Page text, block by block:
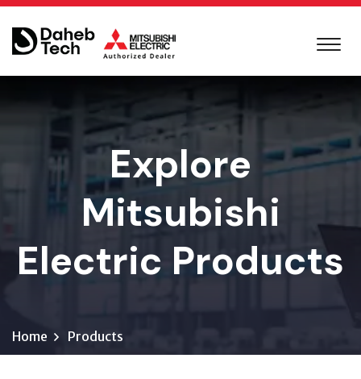
Explore
Mitsubishi
Electric Products
Home Products